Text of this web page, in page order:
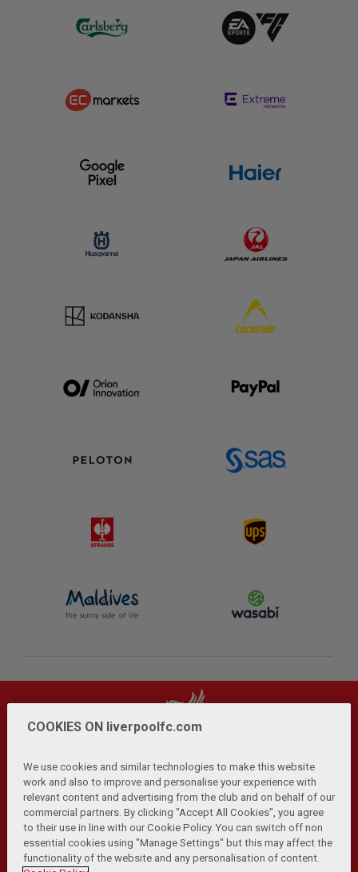
Privacy Policy | Terms and Conditions | Anti-Slavery |
Cookies Help Browser Support RSS Feeds
Contact Us Accessibility
COOKIES ON liverpoolfc.com
We use cookies and similar technologies to make this website
work and also to improve and personalise your experience with
relevant content and advertising from the club and on behalf of our
commercial partners. By clicking "Accept All Cookies", you agree
to their use in line with our Cookie Policy. You can switch off non
essential cookies using "Manage Settings" but this may affect the
functionality of the website and any personalisation of content.